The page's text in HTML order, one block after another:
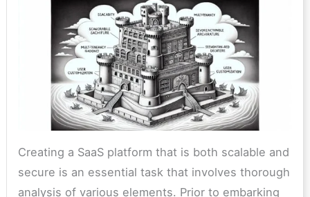
Creating a SaaS platform that is both scalable and
secure is an essential task that involves thorough
analysis of various elements. Prior to embarking